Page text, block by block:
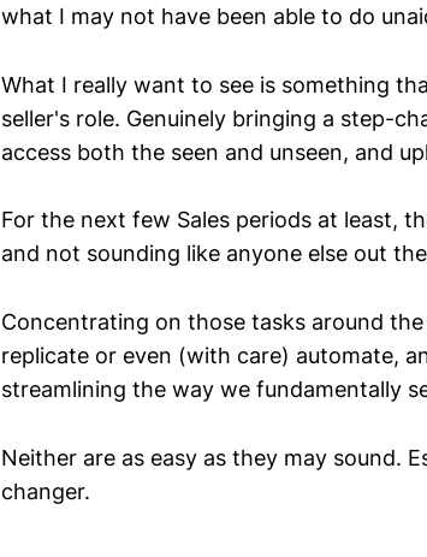
what I may not have been able to do
What I really want to see is something
seller's role. Genuinely bringing a step-
access both the seen and unseen, and
For the next few Sales periods at least,
and not sounding like anyone else out
Concentrating on those tasks around
replicate or even (with care) automate,
streamlining the way we fundamentally
Neither are as easy as they may sound.
changer.